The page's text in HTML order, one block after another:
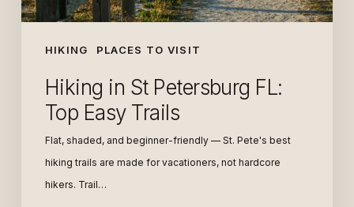
HIKING PLACES TO VISIT
Hiking in St Petersburg FL:
Top Easy Trails
Flat, shaded, and beginner-friendly — St. Pete's best
hiking trails are made for vacationers, not hardcore
hikers. Trail…